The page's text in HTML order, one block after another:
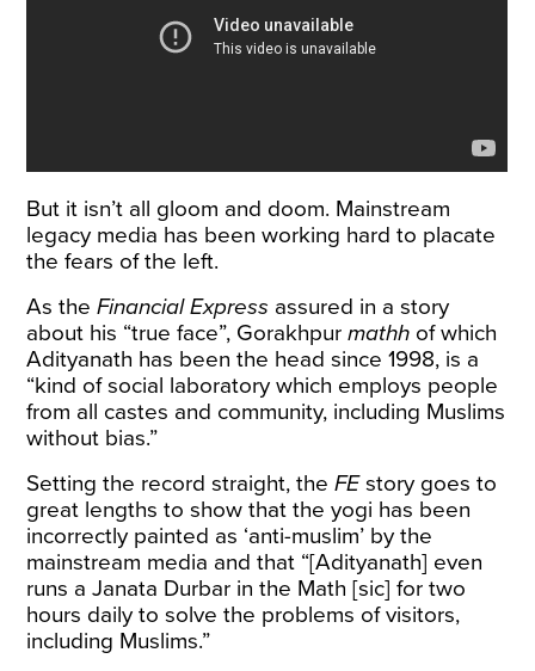
But it isn’t all gloom and doom. Mainstream
legacy media has been working hard to placate
the fears of the left.
As theFinancial Express assured in a story
about his “true face”, Gorakhpurmathh of which
Adityanath has been the head since 1998, is a
“kind of social laboratory which employs people
from all castes and community, including Muslims
without bias.”
Setting the record straight, theFEstory goes to
great lengths to show that the yogi has been
incorrectly painted as ‘anti-muslim’ by the
mainstream media and that “[Adityanath] even
runs a Janata Durbar in the Math [sic] for two
hours daily to solve the problems of visitors,
including Muslims.”